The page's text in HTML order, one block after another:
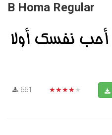
B Homa Regular
661 ★★★★★